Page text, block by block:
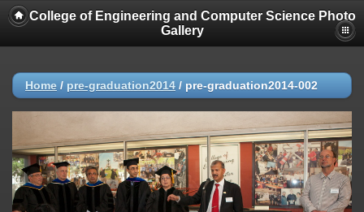
College of Engineering and Computer Science Photo
Gallery
Home / pre-graduation2014 / pre-graduation2014-002